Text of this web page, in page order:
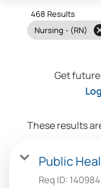
468 Results
Nursing - (RN)
Get
These results
Public
Req ID: 140984